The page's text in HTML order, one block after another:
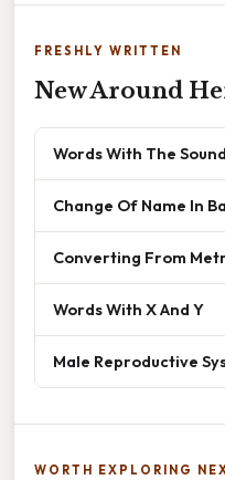
FRESHLY WRITTEN
New Around
Words With The
Change Of Name In
Converting From
Words With X And Y
Male Reproductive
WORTH EXPLORING